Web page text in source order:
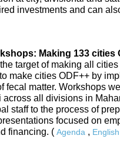
investments and can
Making 133 cities
target of making all
make cities ODF++ by
fecal matter. Workshops
across all divisions in
staff to the process of
focused on
financing. ( Agenda ,